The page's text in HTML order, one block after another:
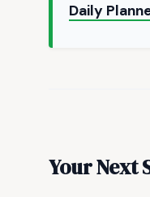
Daily
Your Next